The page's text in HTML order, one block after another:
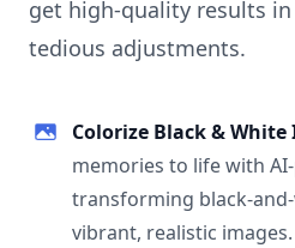
get high-quality results
tedious adjustments.
Colorize Black & White
memories to life with
transforming black-
vibrant, realistic images.